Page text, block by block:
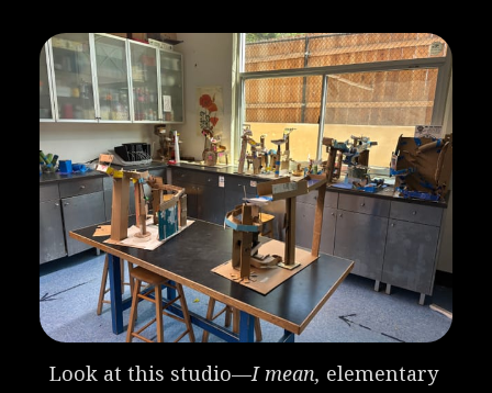
Look at this studio—I mean, elementary